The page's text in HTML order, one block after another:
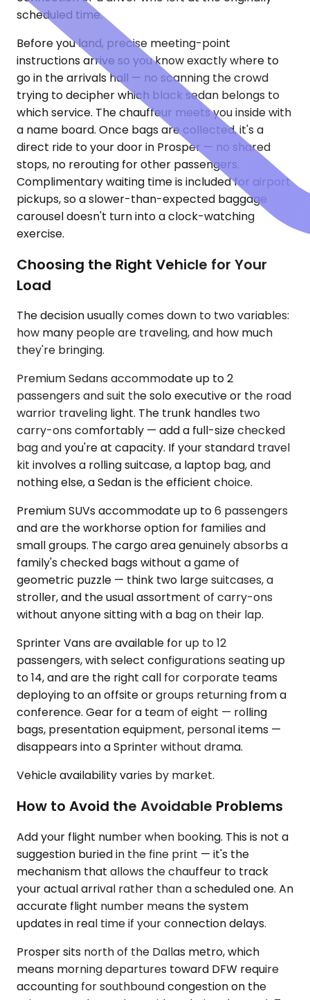
scheduled time.
Before you land, precise meeting-point
instructions arrive so you know exactly where to
go in the arrivals hall — no scanning the crowd
trying to decipher which black sedan belongs to
which service. The chauffeur meets you inside with
a name board. Once bags are collected, it's a
direct ride to your door in Prosper — no shared
stops, no rerouting for other passengers.
Complimentary waiting time is included for airport
pickups, so a slower-than-expected baggage
carousel doesn't turn into a clock-watching
exercise.
Choosing the Right Vehicle for Your
Load
The decision usually comes down to two variables:
how many people are traveling, and how much
they're bringing.
Premium Sedans accommodate up to 2
passengers and suit the solo executive or the road
warrior traveling light. The trunk handles two
carry-ons comfortably — add a full-size checked
bag and you're at capacity. If your standard travel
kit involves a rolling suitcase, a laptop bag, and
nothing else, a Sedan is the efficient choice.
Premium SUVs accommodate up to 6 passengers
and are the workhorse option for families and
small groups. The cargo area genuinely absorbs a
family's checked bags without a game of
geometric puzzle — think two large suitcases, a
stroller, and the usual assortment of carry-ons
without anyone sitting with a bag on their lap.
Sprinter Vans are available for up to 12
passengers, with select configurations seating up
to 14, and are the right call for corporate teams
deploying to an offsite or groups returning from a
conference. Gear for a team of eight — rolling
bags, presentation equipment, personal items —
disappears into a Sprinter without drama.
Vehicle availability varies by market.
How to Avoid the Avoidable Problems
Add your flight number when booking. This is not a
suggestion buried in the fine print — it's the
mechanism that allows the chauffeur to track
your actual arrival rather than a scheduled one. An
accurate flight number means the system
updates in real time if your connection delays.
Prosper sits north of the Dallas metro, which
means morning departures toward DFW require
accounting for southbound congestion on the